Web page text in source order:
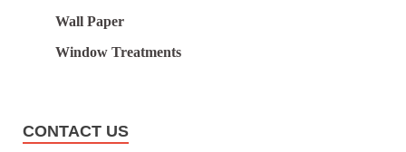
Wall Paper
Window Treatments
CONTACT US